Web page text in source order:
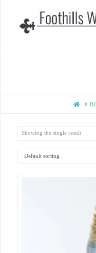
Showing the single result